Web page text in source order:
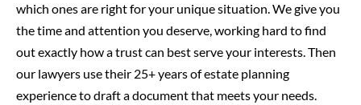
which ones are right for your unique situation. We give you
the time and attention you deserve, working hard to find
out exactly how a trust can best serve your interests. Then
our lawyers use their 25+ years of estate planning
experience to draft a document that meets your needs.